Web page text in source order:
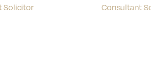
Solicitor Consultant